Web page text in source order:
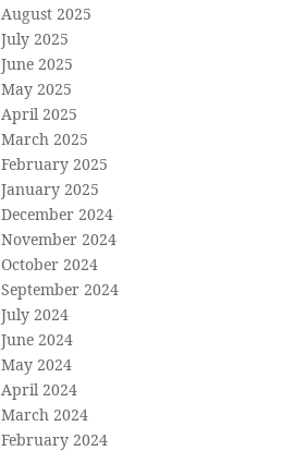
August 2025
July 2025
June 2025
May 2025
April 2025
March 2025
February 2025
January 2025
December 2024
November 2024
October 2024
September 2024
July 2024
June 2024
May 2024
April 2024
March 2024
February 2024